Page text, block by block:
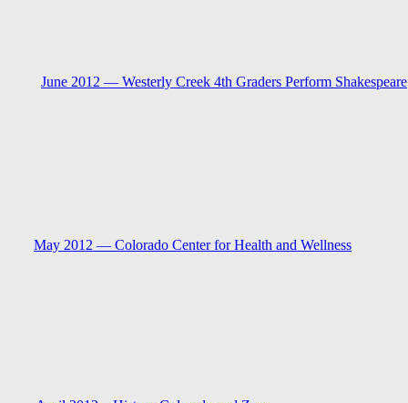
May 2012 — Colorado Center for Health and Wellness
June 2012 — Westerly Creek 4th Graders Perform Shakespeare